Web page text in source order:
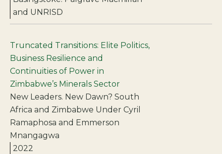
and UNRISD
Truncated Transitions: Elite Politics,
Business Resilience and
Continuities of Power in
Zimbabwe’s Minerals Sector
New Leaders. New Dawn? South
Africa and Zimbabwe Under Cyril
Ramaphosa and Emmerson
Mnangagwa
2022